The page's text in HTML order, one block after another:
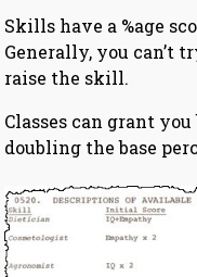
Skills have a %age
Generally, you can’t
raise the skill.
Classes can grant
doubling the base